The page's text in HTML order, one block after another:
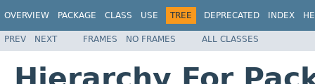
OVERVIEW PACKAGE CLASS USE TREE DEPRECATED INDEX
PREV NEXT FRAMES NO FRAMES ALL CLASSES